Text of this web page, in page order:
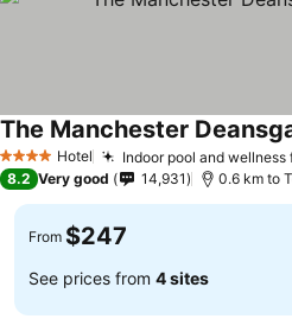
4 Stars Hotel Indoor pool and
The Manchester
8.2 Very good 14,931 0.6 km to
From $247
See prices from 4 sites